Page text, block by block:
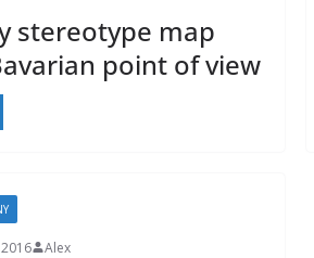
stereotype map
point of view
Alex